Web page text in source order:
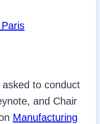
to conduct
and Chair
Manufacturing